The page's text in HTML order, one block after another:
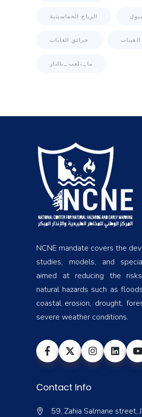
الرياح الخماسينية
حرائق الغابات
ما_تلعب_بالنار
NCNE mandate covers the
studies, models, and
aimed at reducing the
natural hazards such as
coastal erosion, drought,
severe weather conditions.
Contact Info
59, Zahia Salmane street,